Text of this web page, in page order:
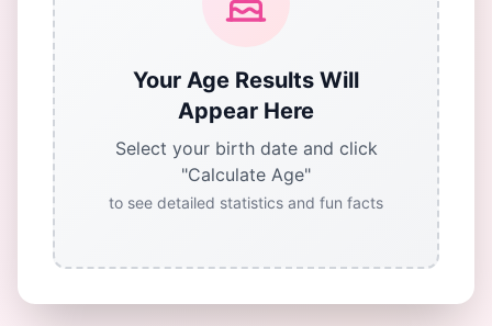
Your Age Results Will
Appear Here
Select your birth date and click
"Calculate Age"
to see detailed statistics and fun facts